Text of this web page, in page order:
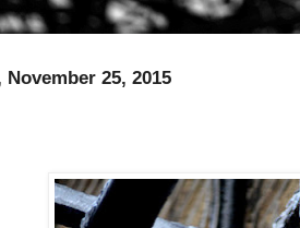
November 25, 2015